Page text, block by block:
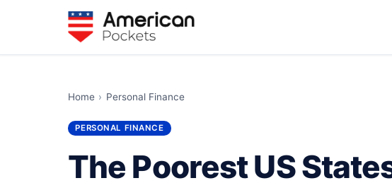
Home › Personal Finance
PERSONAL FINANCE
The Poorest US